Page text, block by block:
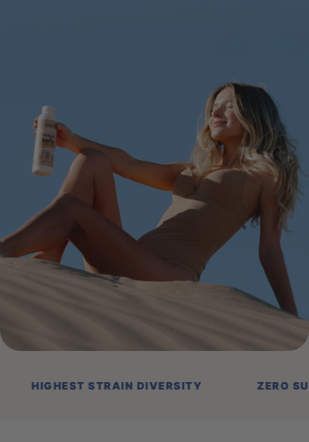
LIVE CULTURES HIGHEST STRAIN